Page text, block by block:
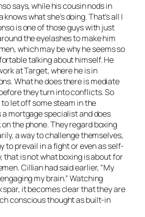
says, while his cousin nods in
what she’s doing. That’s all I
is one of those guys with just
the eyelashes to make him
which may be why he seems so
talking about himself. He
at Target, where he is in
What he does there is mediate
they turn into conflicts. So
to let off some steam in the
a mortgage specialist and does
the phone. They regard boxing
a way to challenge themselves,
to prevail in a fight or even as self-
that is not what boxing is about for
Cillian had said earlier, “My
my brain.” Watching
spar, it becomes clear that they are
conscious thought as built-in